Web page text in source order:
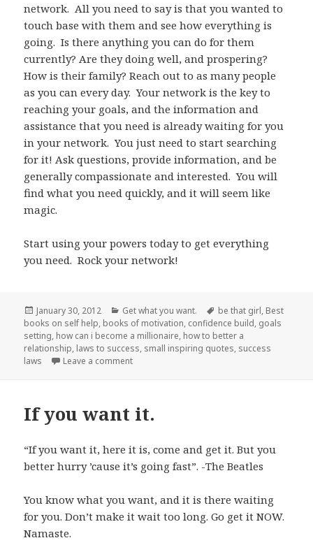
network. All you need to say is that you wanted to
touch base with them and see how everything is
going. Is there anything you can do for them
currently? Are they doing well, and prospering?
How is their family? Reach out to as many people
as you can every day. Your network is the key to
reaching your goals, and the information and
assistance that you need is already waiting for you
in your network. You just need to start searching
for it! Ask questions, provide information, and be
generally compassionate and interested. You will
find what you need quickly, and it will seem like
magic.
Start using your powers today to get everything
you need. Rock your network!
Posted
on
January 30, 2012 Categories
Get what you want. Tags
be that girl, Best
books on self help, books of motivation, confidence build, goals
setting, how can i become a millionaire, how to better a
relationship, laws to success, small inspiring quotes, success
laws
Leave a comment
If you want it.
“If you want it, here it is, come and get it. But you
better hurry ’cause it’s going fast”. -The Beatles
You know what you want, and it is there waiting
for you. Don’t make it wait too long. Go get it NOW.
Namaste.